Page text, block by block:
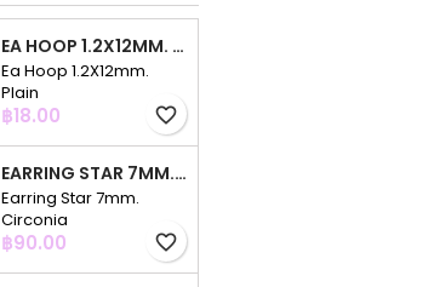
EA HOOP 1.2X12MM. PLAIN
Ea Hoop 1.2X12mm.
Plain
Price
฿18.00 favorite_border
EARRING STAR 7MM. CIRCONIA
Earring Star 7mm.
Circonia
Price
฿90.00 favorite_border